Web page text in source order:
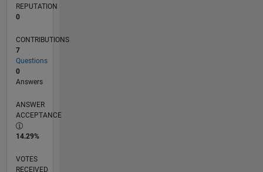
REPUTATION
0
CONTRIBUTIONS
7
Questions
0
Answers
ANSWER
ACCEPTANCE
14.29%
VOTES
RECEIVED